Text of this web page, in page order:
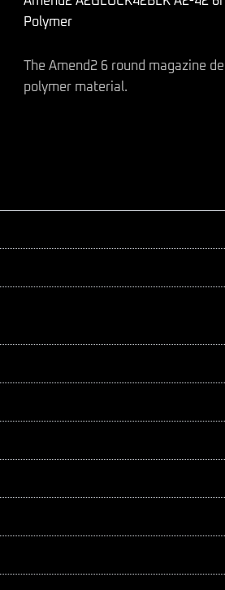
Compatible
Black
Polymer
Polymer
The Amend2 6 round magazine
polymer material.